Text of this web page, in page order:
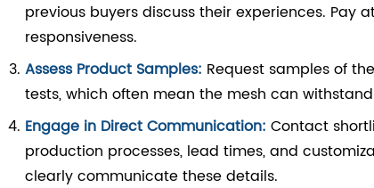
previous buyers discuss their experiences.
responsiveness.
Assess Product Samples: Request samples of
tests, which often mean the mesh can
Engage in Direct Communication: Contact
production processes, lead times, and
clearly communicate these details.